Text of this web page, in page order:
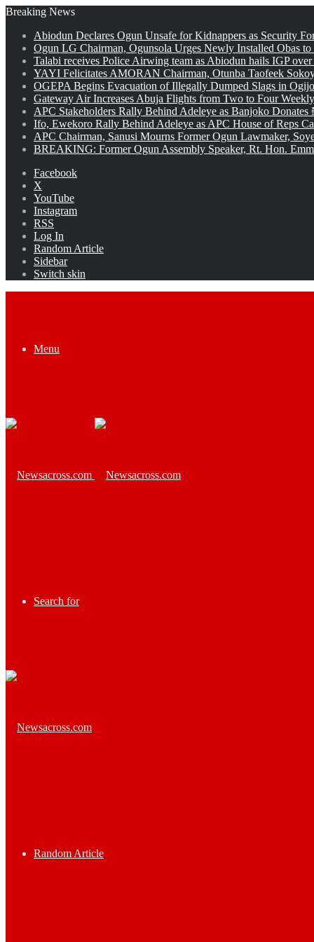
Breaking News
Abiodun Declares Ogun Unsafe for Kidnappers as Security
Ogun LG Chairman, Ogunsola Urges Newly Installed Obas
Talabi receives Police Airwing team as Abiodun hails IGP
YAYI Felicitates AMORAN Chairman, Otunba Taofeek
OGEPA Begins Evacuation of Illegally Dumped Slags in
Gateway Air Increases Abuja Flights from Two to Four
APC Stakeholders Rally Behind Adeleye as Banjoko
Ifo, Ewekoro Rally Behind Adeleye as APC House of Reps
APC Chairman, Sanusi Mourns Former Ogun Lawmaker,
BREAKING: Former Ogun Assembly Speaker, Rt. Hon.
Facebook
X
YouTube
Instagram
RSS
Log In
Random Article
Sidebar
Switch skin
Menu
Search for
Random Article